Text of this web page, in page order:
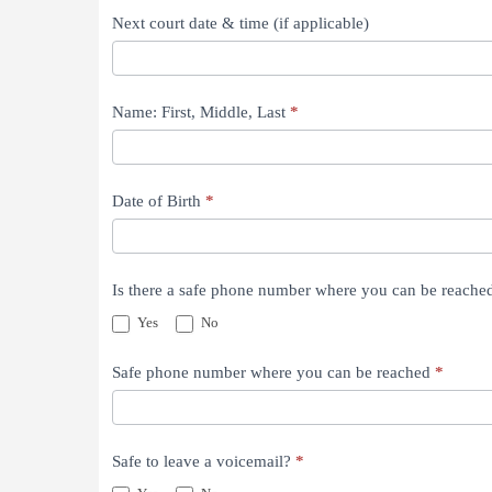
Next court date & time (if applicable)
Name: First, Middle, Last*
Date of Birth*
Is there a safe phone number where you can be
Yes No
Safe phone number where you can be reached*
Safe to leave a voicemail?*